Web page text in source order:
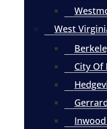
West
City Of